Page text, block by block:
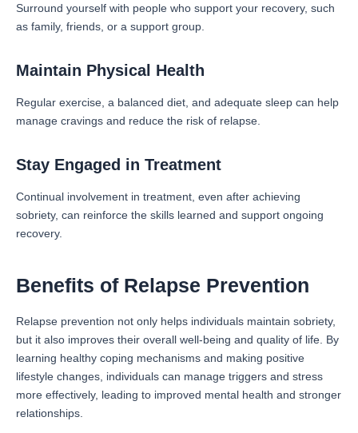
Surround yourself with people who support your recovery, such
as family, friends, or a support group.
Maintain Physical Health
Regular exercise, a balanced diet, and adequate sleep can help
manage cravings and reduce the risk of relapse.
Stay Engaged in Treatment
Continual involvement in treatment, even after achieving
sobriety, can reinforce the skills learned and support ongoing
recovery.
Benefits of Relapse Prevention
Relapse prevention not only helps individuals maintain sobriety,
but it also improves their overall well-being and quality of life. By
learning healthy coping mechanisms and making positive
lifestyle changes, individuals can manage triggers and stress
more effectively, leading to improved mental health and stronger
relationships.